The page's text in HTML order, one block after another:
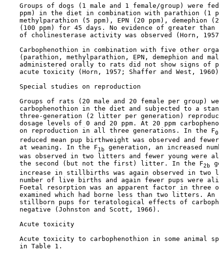
Groups of dogs (1 male and 1 female/group) were
ppm) in the diet in combination with parathion (1
methylparathion (5 ppm), EPN (20 ppm), demephion
(100 ppm) for 45 days. No evidence of greater than
of cholinesterase activity was observed (Horn,
Carbophenothion in combination with five other
(parathion, methylparathion, EPN, demephion and
administered orally to rats did not show signs of
acute toxicity (Horn, 1957; Shaffer and West,
    Special studies on reproduction
Groups of rats (20 male and 20 female per group)
carbophenothion in the diet and subjected to a
three-generation (2 litter per generation)
dosage levels of 0 and 20 ppm. At 20 ppm
    on reproduction in all three generations. In the F
0
reduced mean pup birthweight was observed and
    at weaning. In the F
1b
generation, an increased
was observed in two litters and fewer young were
    the second (but not the first) litter. In the F
2b
increase in stillbirths was again observed in two
number of live births and again fewer pups were
Foetal resorption was an apparent factor in three
examined which had borne less than two litters. An
stillborn pups for teratological effects of
    negative (Johnston and Scott, 1966).
    Acute toxicity
Acute toxicity to carbophenothion in some animal
    in Table 1.